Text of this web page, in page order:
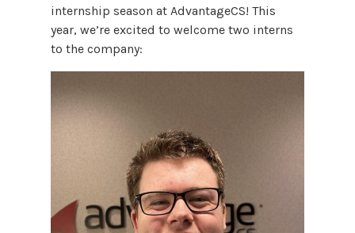
internship season at AdvantageCS! This
year, we’re excited to welcome two interns
to the company: